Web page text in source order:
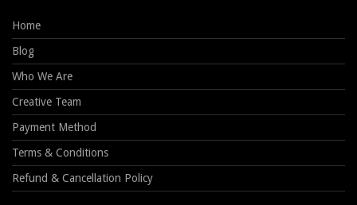
Home
Blog
Who We Are
Creative Team
Payment Method
Terms & Conditions
Refund & Cancellation Policy